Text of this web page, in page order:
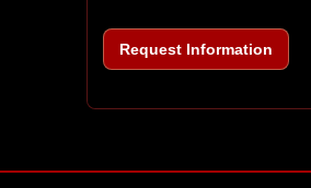
Request Information